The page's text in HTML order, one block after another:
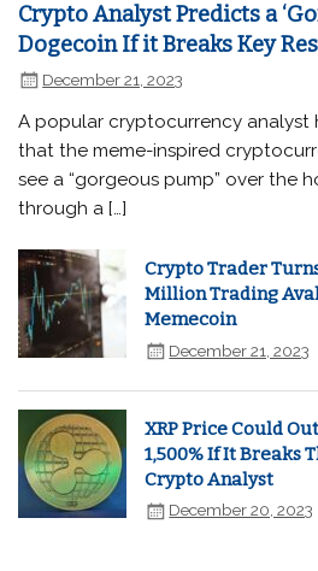
Crypto Analyst Predicts a
Dogecoin If it Breaks Key
December 21, 2023
A popular cryptocurrency analyst
that the meme-inspired
see a “gorgeous pump” over the
through a […]
Crypto Trader
Million Trading
Memecoin
December 21, 2023
XRP Price Could
1,500% If It Breaks
Crypto Analyst
December 20, 2023